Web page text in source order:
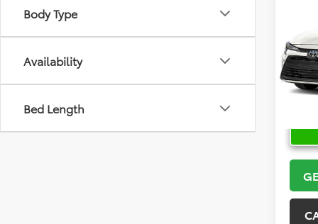
Body Type
Availability
Bed Length
VIN:
In